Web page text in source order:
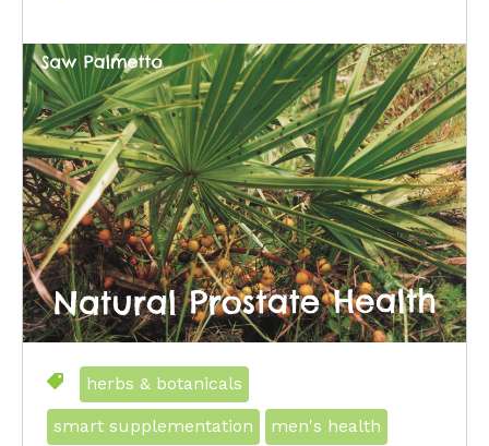
herbs & botanicals
smart supplementation men's health